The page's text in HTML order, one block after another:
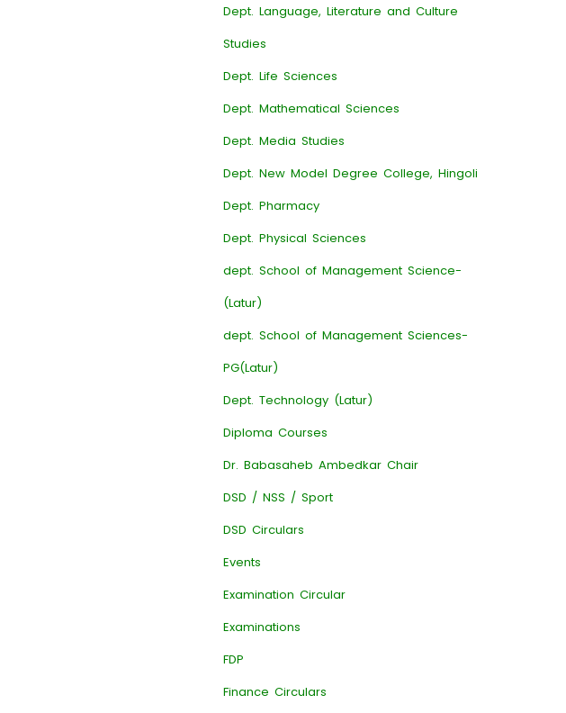
Dept. Language, Literature and Culture
Studies
Dept. Life Sciences
Dept. Mathematical Sciences
Dept. Media Studies
Dept. New Model Degree College, Hingoli
Dept. Pharmacy
Dept. Physical Sciences
dept. School of Management Science-
(Latur)
dept. School of Management Sciences-
PG(Latur)
Dept. Technology (Latur)
Diploma Courses
Dr. Babasaheb Ambedkar Chair
DSD / NSS / Sport
DSD Circulars
Events
Examination Circular
Examinations
FDP
Finance Circulars